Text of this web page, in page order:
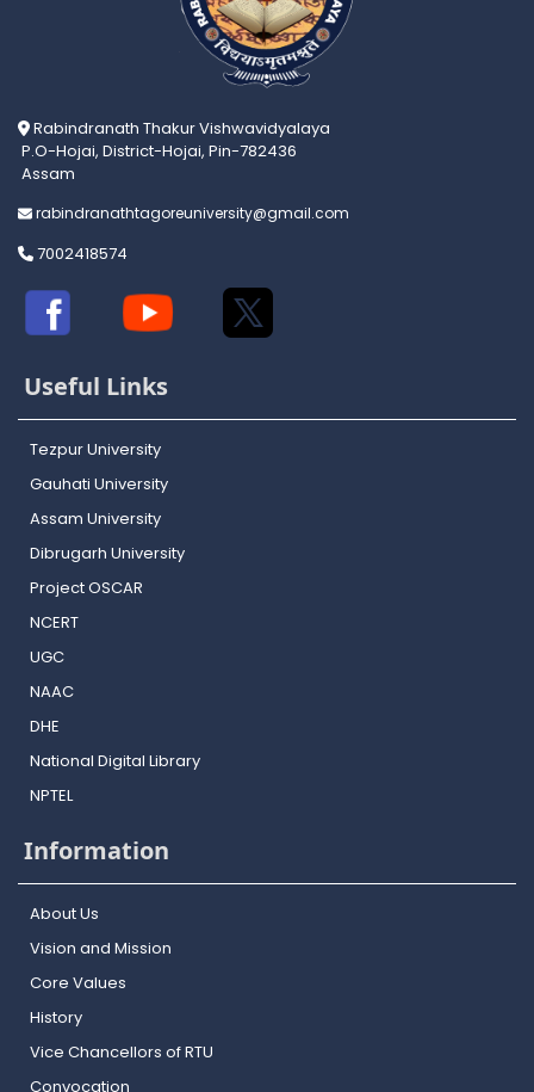
Rabindranath Thakur Vishwavidyalaya
P.O-Hojai, District-Hojai, Pin-782436
Assam
rabindranathtagoreuniversity@gmail.com
7002418574
Useful Links
Tezpur University
Gauhati University
Assam University
Dibrugarh University
Project OSCAR
NCERT
UGC
NAAC
DHE
National Digital Library
NPTEL
Information
About Us
Vision and Mission
Core Values
History
Vice Chancellors of RTU
Convocation